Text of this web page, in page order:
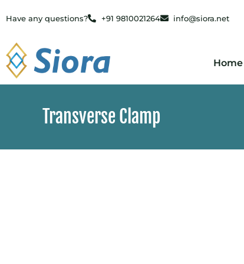
Have any questions? +91 9810021264 info@siora.net
Home
Transverse Clamp